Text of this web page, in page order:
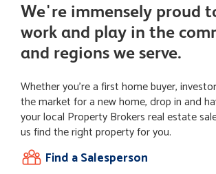
We're immensely proud
work and play in the
and regions we serve.
Whether you're a first home buyer,
the market for a new home, drop in and
your local Property Brokers real estate
us find the right property for you.
Find a Salesperson